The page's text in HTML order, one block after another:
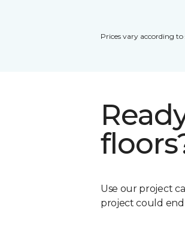
Prices vary according to
Use our project
project could